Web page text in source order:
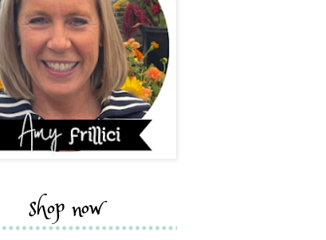
shop now